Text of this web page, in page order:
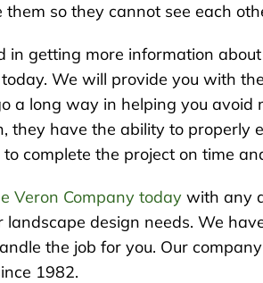
them so they cannot see each
in getting more information
We will provide you with
a long way in helping you
they have the ability to
complete the project on time
Veron Company today with any
landscape design needs. We
the job for you. Our
1982.